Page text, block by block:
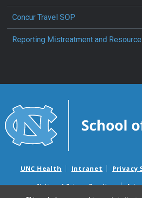
Concur Travel SOP
Reporting Mistreatment and
UNC Health Intranet Privacy
Notice of Privacy Practices